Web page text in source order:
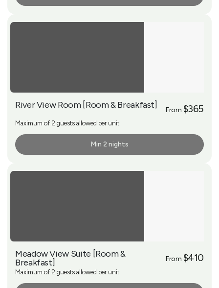
River View Room [Room & Breakfast] From $365
Maximum of 2 guests allowed per unit
Min 2 nights
Meadow View Suite [Room &
Breakfast]
From $410
Maximum of 2 guests allowed per unit